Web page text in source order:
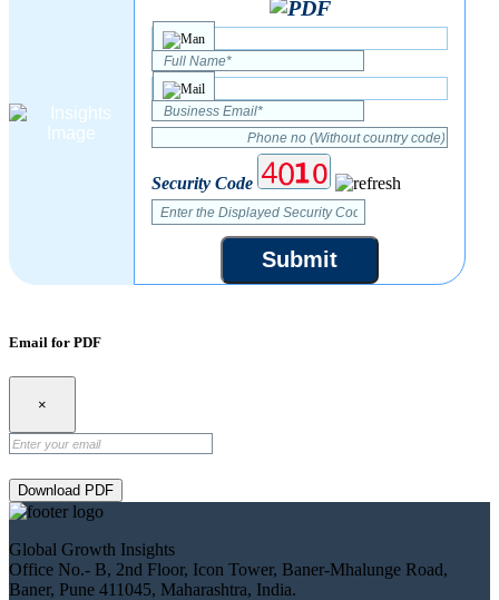
Security Code
Submit
Email for PDF
×
Download PDF
Global Growth Insights
Office No.- B, 2nd Floor, Icon Tower, Baner-Mhalunge Road,
Baner, Pune 411045, Maharashtra, India.